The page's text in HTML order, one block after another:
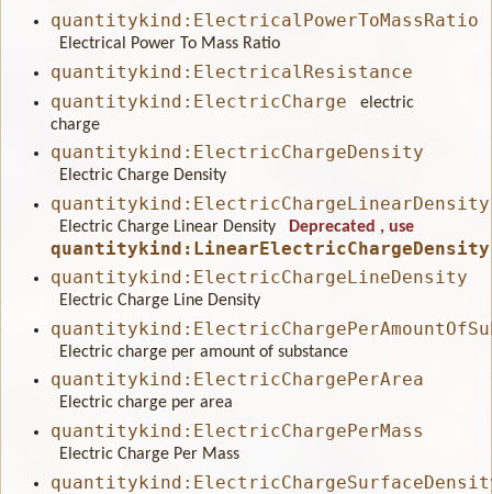
quantitykind:ElectricalPowerToMassRatio
Electrical Power To Mass Ratio
quantitykind:ElectricalResistance
quantitykind:ElectricCharge
electric
charge
quantitykind:ElectricChargeDensity
Electric Charge Density
quantitykind:ElectricChargeLinearDensity
Electric Charge Linear Density Deprecated , use
quantitykind:LinearElectricChargeDensity
quantitykind:ElectricChargeLineDensity
Electric Charge Line Density
Electric charge per amount of substance
quantitykind:ElectricChargePerArea
Electric charge per area
quantitykind:ElectricChargePerMass
Electric Charge Per Mass